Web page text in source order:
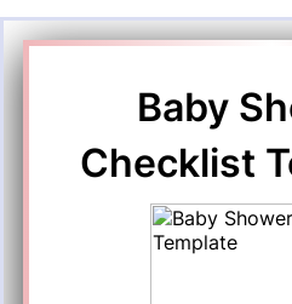
Form Templates Entertainment
Entertainment
Form Templates Categories